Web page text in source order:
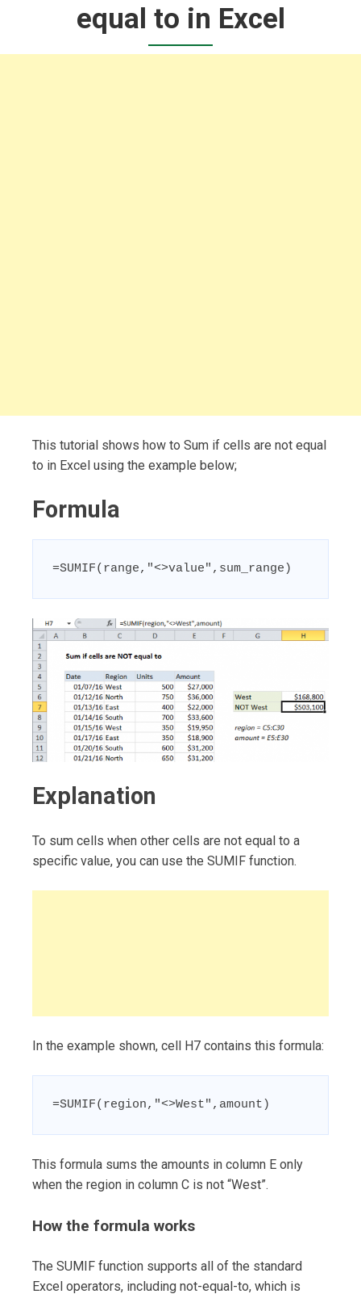
equal to in Excel
This tutorial shows how to Sum if cells are not equal
to in Excel using the example below;
Formula
=SUMIF(range,"<>value",sum_range)
Explanation
To sum cells when other cells are not equal to a
specific value, you can use the SUMIF function.
In the example shown, cell H7 contains this formula:
=SUMIF(region,"<>West",amount)
This formula sums the amounts in column E only
when the region in column C is not “West”.
How the formula works
The SUMIF function supports all of the standard
Excel operators, including not-equal-to, which is